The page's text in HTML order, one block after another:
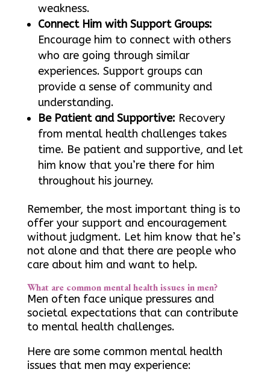
weakness.
Connect Him with Support Groups:
Encourage him to connect with others
who are going through similar
experiences. Support groups can
provide a sense of community and
understanding.
Be Patient and Supportive: Recovery
from mental health challenges takes
time. Be patient and supportive, and let
him know that you’re there for him
throughout his journey.
Remember, the most important thing is to
offer your support and encouragement
without judgment. Let him know that he’s
not alone and that there are people who
care about him and want to help.
What are common mental health issues in men?
Men often face unique pressures and
societal expectations that can contribute
to mental health challenges.
Here are some common mental health
issues that men may experience: